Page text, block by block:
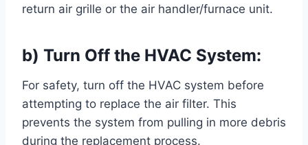
return air grille or the air handler/furnace unit.
b) Turn Off the HVAC System:
For safety, turn off the HVAC system before
attempting to replace the air filter. This
prevents the system from pulling in more debris
during the replacement process.